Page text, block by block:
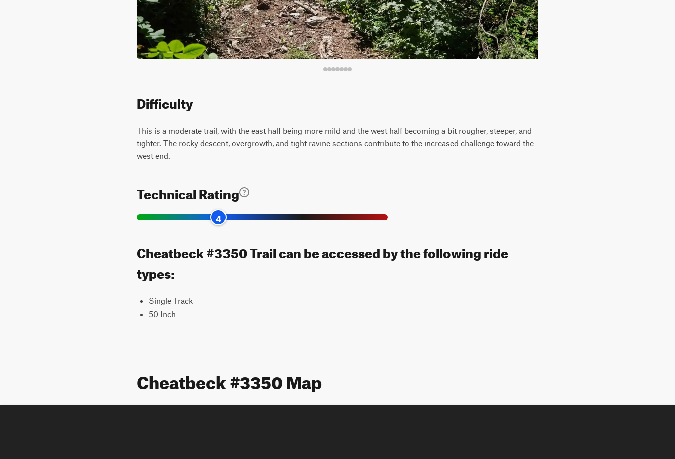
Difficulty
This is a moderate trail, with the east half being more mild and the west half becoming a bit rougher, steeper, and
tighter. The rocky descent, overgrowth, and tight ravine sections contribute to the increased challenge toward the
west end.
Technical Rating
4
Cheatbeck #3350 Trail can be accessed by the following ride
types:
Single Track
50 Inch
Cheatbeck #3350 Map